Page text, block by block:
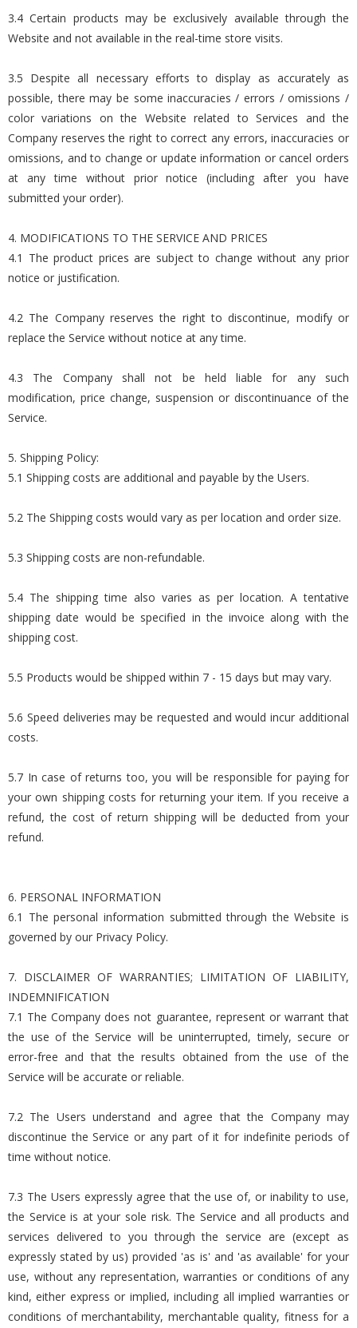
3.4 Certain products may be exclusively available through the
Website and not available in the real-time store visits.
3.5 Despite all necessary efforts to display as accurately as
possible, there may be some inaccuracies / errors / omissions /
color variations on the Website related to Services and the
Company reserves the right to correct any errors, inaccuracies or
omissions, and to change or update information or cancel orders
at any time without prior notice (including after you have
submitted your order).
4. MODIFICATIONS TO THE SERVICE AND PRICES
4.1 The product prices are subject to change without any prior
notice or justification.
4.2 The Company reserves the right to discontinue, modify or
replace the Service without notice at any time.
4.3 The Company shall not be held liable for any such
modification, price change, suspension or discontinuance of the
Service.
5. Shipping Policy:
5.1 Shipping costs are additional and payable by the Users.
5.2 The Shipping costs would vary as per location and order size.
5.3 Shipping costs are non-refundable.
5.4 The shipping time also varies as per location. A tentative
shipping date would be specified in the invoice along with the
shipping cost.
5.5 Products would be shipped within 7 - 15 days but may vary.
5.6 Speed deliveries may be requested and would incur additional
costs.
5.7 In case of returns too, you will be responsible for paying for
your own shipping costs for returning your item. If you receive a
refund, the cost of return shipping will be deducted from your
refund.
6. PERSONAL INFORMATION
6.1 The personal information submitted through the Website is
governed by our Privacy Policy.
7. DISCLAIMER OF WARRANTIES; LIMITATION OF LIABILITY,
INDEMNIFICATION
7.1 The Company does not guarantee, represent or warrant that
the use of the Service will be uninterrupted, timely, secure or
error-free and that the results obtained from the use of the
Service will be accurate or reliable.
7.2 The Users understand and agree that the Company may
discontinue the Service or any part of it for indefinite periods of
time without notice.
7.3 The Users expressly agree that the use of, or inability to use,
the Service is at your sole risk. The Service and all products and
services delivered to you through the service are (except as
expressly stated by us) provided 'as is' and 'as available' for your
use, without any representation, warranties or conditions of any
kind, either express or implied, including all implied warranties or
conditions of merchantability, merchantable quality, fitness for a